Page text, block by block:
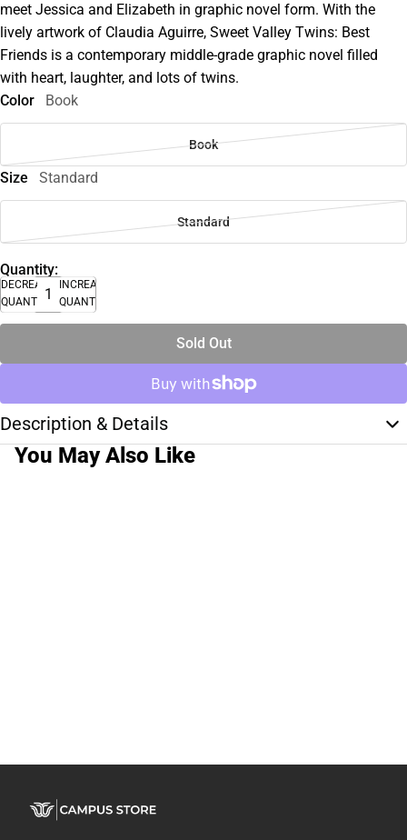
meet Jessica and Elizabeth in graphic novel form. With the
lively artwork of Claudia Aguirre, Sweet Valley Twins: Best
Friends is a contemporary middle-grade graphic novel filled
with heart, laughter, and lots of twins.
Color
Book
Book
Size Standard
Standard
Quantity:
DECREASE
QUANTITY
INCREASE
QUANTITY
Sold Out
Description & Details
You May Also Like